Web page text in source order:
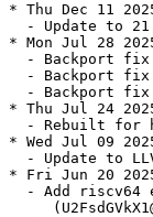
* Thu Dec 11
- Update to
* Mon Jul 28
- Backport
- Backport
- Backport
* Thu Jul 24
- Rebuilt for
* Wed Jul 09
- Update to
* Fri Jun 20
- Add riscv64